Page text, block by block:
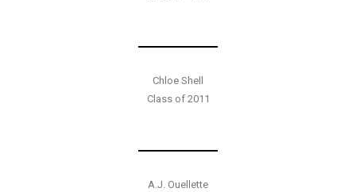
Chloe Shell
Class of 2011
A.J. Ouellette